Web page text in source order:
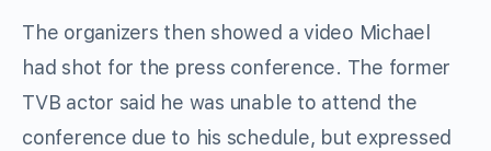
The organizers then showed a video Michael
had shot for the press conference. The former
TVB actor said he was unable to attend the
conference due to his schedule, but expressed